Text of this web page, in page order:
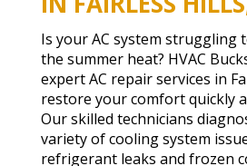
Is your AC system struggling
the summer heat? HVAC
expert AC repair services in
restore your comfort quickly
Our skilled technicians
variety of cooling system
refrigerant leaks and frozen